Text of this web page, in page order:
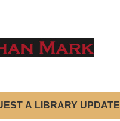
A LIBRARY UPDATE